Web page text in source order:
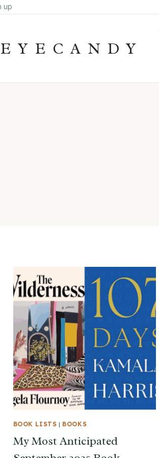
up
BOOK LISTS | BOOKS
My Most Anticipated